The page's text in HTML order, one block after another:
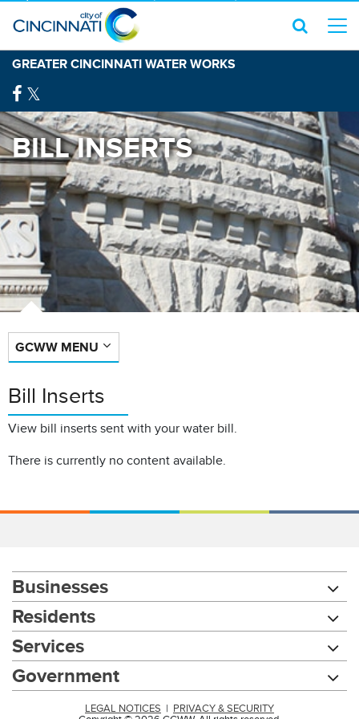
GREATER CINCINNATI WATER WORKS
BILL INSERTS
GCWW MENU
Bill Inserts
View bill inserts sent with your water bill.
There is currently no content available.
Businesses
Residents
Services
Government
LEGAL NOTICES
PRIVACY & SECURITY